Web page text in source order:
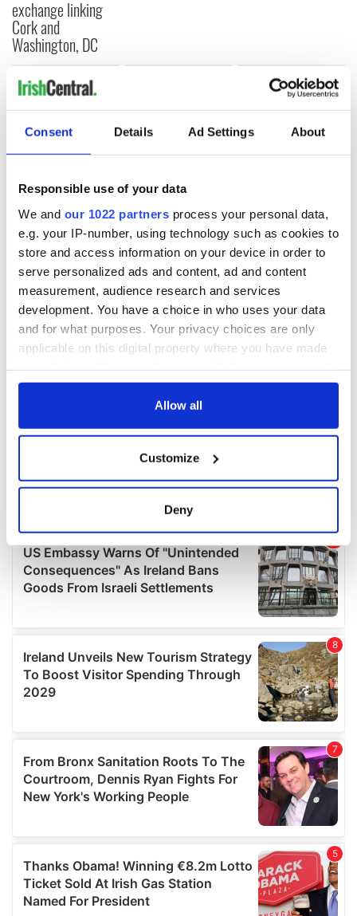
Consent Details Ad Settings About
Responsible use of your data
We and our 1022 partners process your personal data,
e.g. your IP-number, using technology such as cookies to
store and access information on your device in order to
serve personalized ads and content, ad and content
measurement, audience research and services
development. You have a choice in who uses your data
and for what purposes. Your privacy choices are only
applicable on this digital property where you have made
any time from the Cookie Declaration or by clicking on
Collect information about your geographical
location which can be accurate to within several
Find out more about how your personal data is processed
and set your preferences in thedetails section.
We use cookies to personalise content and ads, to
provide social media features and to analyse our traffic.
We also share information about your use of our site with
our social media, advertising and analytics partners who
may combine it with other information that you’ve
provided to them or that they’ve collected from your use
Allow all
Customize
Deny
exchange linking
Cork and
Washington, DC
COMMENTS